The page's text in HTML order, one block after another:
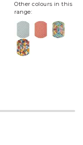
Other colours in this
range: